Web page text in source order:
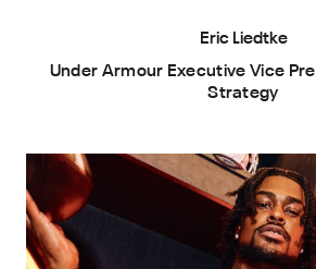
Eric Liedtke
Under Armour Executive Vice
Strategy